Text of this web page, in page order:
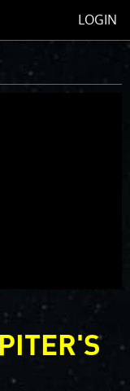
LOGIN